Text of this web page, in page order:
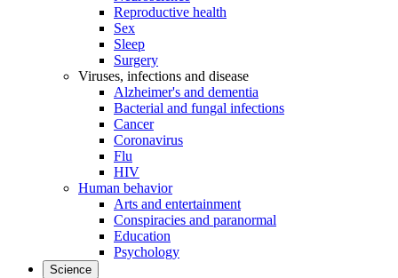
Reproductive health
Sex
Sleep
Surgery
Viruses, infections and disease
Alzheimer's and dementia
Bacterial and fungal infections
Cancer
Coronavirus
Flu
HIV
Human behavior
Arts and entertainment
Conspiracies and paranormal
Education
Psychology
Science